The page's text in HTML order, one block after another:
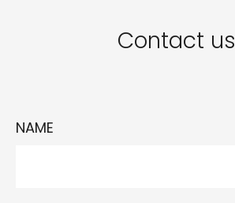
Contact us
NAME